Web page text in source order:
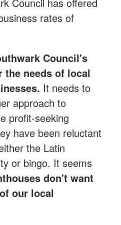
Council has offered
rates of
Council's
needs of local
It needs to
approach to
profit-seeking
have been reluctant
the Latin
or bingo. It seems
don't want
our local